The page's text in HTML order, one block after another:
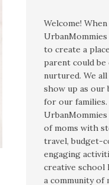
Welcome!
to create a
parent could be
nurtured. We
show up as our
for our families.
of moms with
travel, budget-
engaging
creative school
a community of